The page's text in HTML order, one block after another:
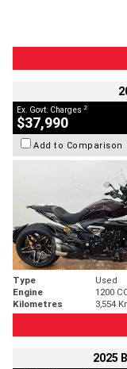
Ex. Govt. Charges 2
$37,990
Add to Comparison
Type Used
Engine
1200
Kilometres
3,554
2025